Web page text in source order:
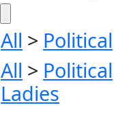
All > Political
All > Political
Ladies